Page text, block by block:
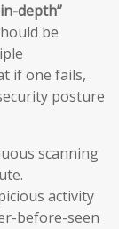
depth”
be
if one fails,
posture
scanning
activity
before-seen